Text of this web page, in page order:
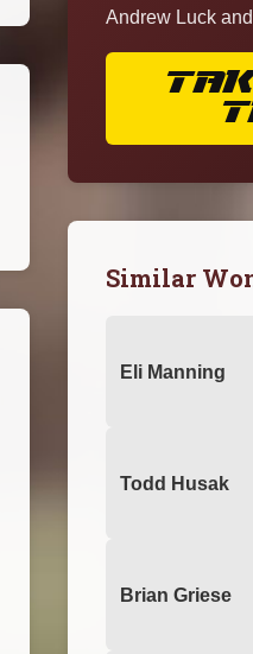
Andrew Luck
Similar
Eli Manning
Todd Husak
Brian Griese